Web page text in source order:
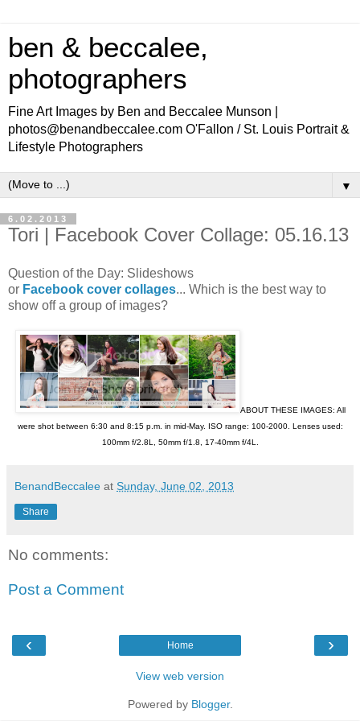
ben & beccalee,
photographers
Fine Art Images by Ben and Beccalee Munson |
photos@benandbeccalee.com O'Fallon / St. Louis Portrait &
Lifestyle Photographers
▼
6.02.2013
Tori | Facebook Cover Collage: 05.16.13
Question of the Day: Slideshows
or Facebook cover collages... Which is the best way to
show off a group of images?
ABOUT THESE IMAGES: All
were shot between 6:30 and 8:15 p.m. in mid-May. ISO range: 100-2000. Lenses used:
100mm f/2.8L, 50mm f/1.8, 17-40mm f/4L.
BenandBeccalee at Sunday, June 02, 2013
Share
No comments:
Post a Comment
‹ ›
Home
View web version
Powered by Blogger.